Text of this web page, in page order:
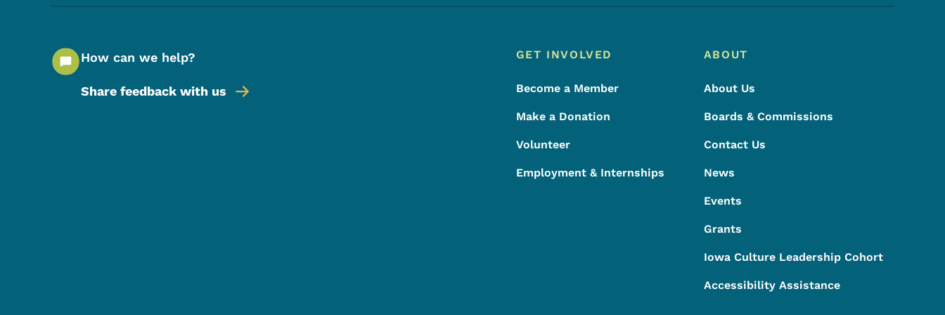
How can we help?
Share feedback with us
Footer Menu
Footer
GET INVOLVED
Become a Member
Make a Donation
Volunteer
Employment & Internships
ABOUT
About Us
Boards & Commissions
Contact Us
News
Events
Grants
Iowa Culture Leadership Cohort
Accessibility Assistance